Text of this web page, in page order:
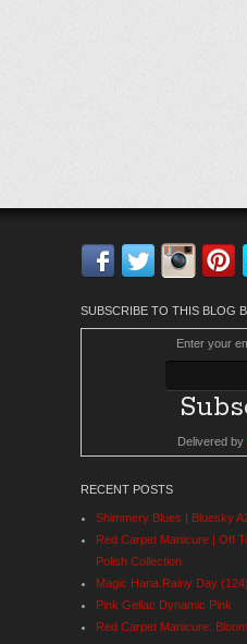
Facebook
Twitter
SUBSCRIBE TO THIS BLOG
Enter your
Delivered by
RECENT POSTS
Shimmery Blues | Bluesky
Red Carpet Manicure | Off
Polish Collection
Magic Hana Rainy Day
Pink Gellac Dynamic Pink
Red Carpet Manicure: